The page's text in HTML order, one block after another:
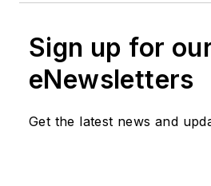
Sign up for
eNewsletters
Get the latest news and